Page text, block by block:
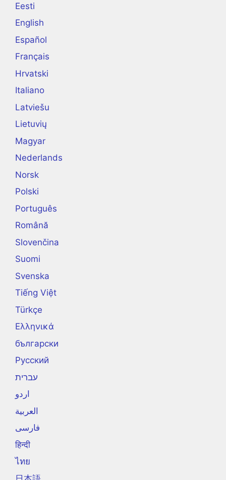
Eesti
English
Español
Français
Hrvatski
Italiano
Latviešu
Lietuvių
Magyar
Nederlands
Norsk
Polski
Português
Română
Slovenčina
Suomi
Svenska
Tiếng Việt
Türkçe
Ελληνικά
български
Русский
עברית
اردو
العربية
فارسی
हिन्दी
ไทย